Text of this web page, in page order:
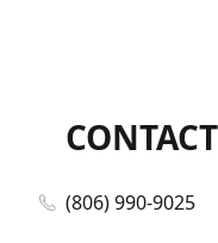
(806) 990-9025